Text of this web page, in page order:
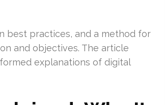
best practices, and a method for
and objectives. The article
explanations of digital